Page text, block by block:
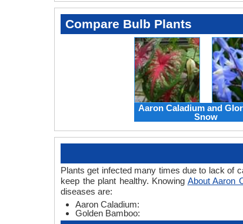
Compare Bulb Plants
Aaron Caladium and
Snow
Plants get infected many times due to lack of
keep the plant healthy. Knowing About Aaron
diseases are:
Aaron Caladium:
Golden Bamboo: